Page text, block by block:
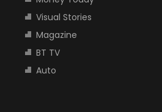
Visual Stories
Magazine
BT TV
Auto